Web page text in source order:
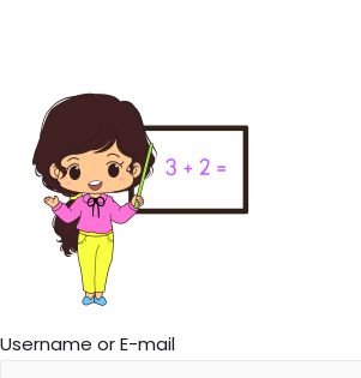
Username or E-mail